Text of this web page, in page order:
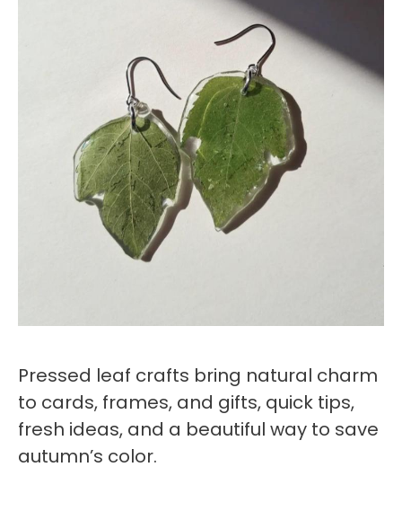
Pressed leaf crafts bring natural charm
to cards, frames, and gifts, quick tips,
fresh ideas, and a beautiful way to save
autumn’s color.